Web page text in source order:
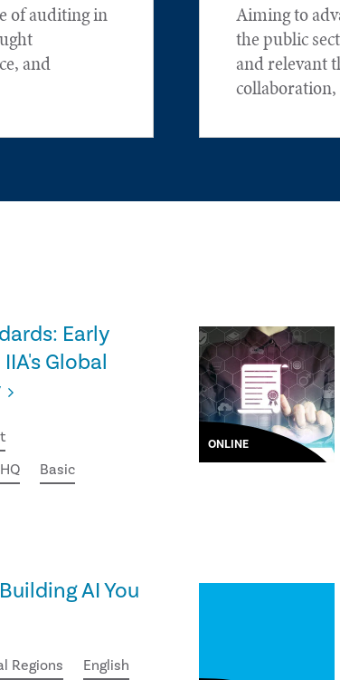
of auditing in
and
Aiming to
the public
and relevant
Early
Global
Basic
ONLINE
AI You
Regions English